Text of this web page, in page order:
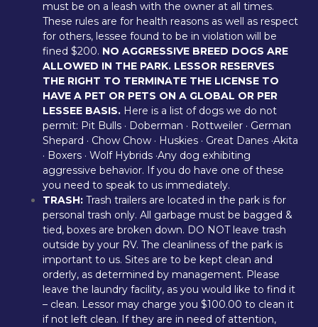
must be on a leash with the owner at all times.
These rules are for health reasons as well as respect
for others, lessee found to be in violation will be
fined $200. NO AGGRESSIVE BREED DOGS ARE
ALLOWED IN THE PARK. LESSOR RESERVES
THE RIGHT TO TERMINATE THE LICENSE TO
HAVE A PET OR PETS ON A GLOBAL OR PER
LESSEE BASIS. Here is a list of dogs we do not
permit: Pit Bulls · Doberman · Rottweiler · German
Shepard · Chow Chow · Huskies · Great Danes ·Akita
· Boxers · Wolf Hybrids ·Any dog exhibiting
aggressive behavior. If you do have one of these
you need to speak to us immediately.
TRASH: Trash trailers are located in the park is for
personal trash only. All garbage must be bagged &
tied, boxes are broken down. DO NOT leave trash
outside by your RV. The cleanliness of the park is
important to us. Sites are to be kept clean and
orderly, as determined by management. Please
leave the laundry facility, as you would like to find it
– clean. Lessor may charge you $100.00 to clean it
if not left clean. If they are in need of attention,